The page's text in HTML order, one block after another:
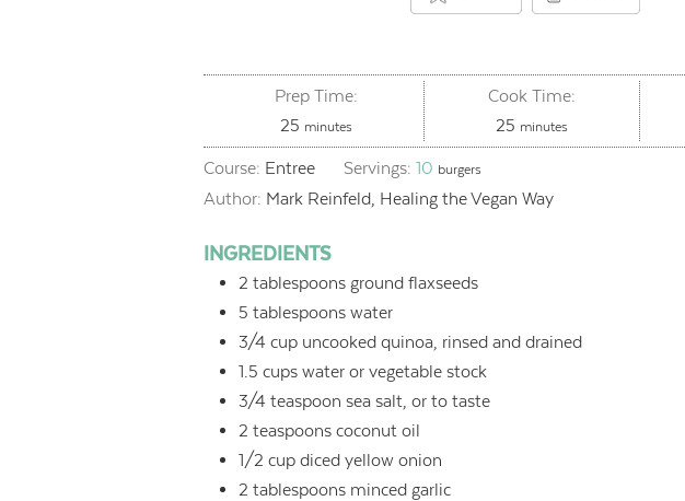
Prep Time:
25 minutes
minutes
Cook Time:
25 minutes
minutes
Course: Entree Servings: 10 burgers
Author: Mark Reinfeld, Healing the Vegan Way
INGREDIENTS
2 tablespoons ground flaxseeds
5 tablespoons water
3/4 cup uncooked quinoa, rinsed and drained
1.5 cups water or vegetable stock
3/4 teaspoon sea salt, or to taste
2 teaspoons coconut oil
1/2 cup diced yellow onion
2 tablespoons minced garlic